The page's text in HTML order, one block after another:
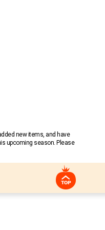
new items, and have
upcoming season. Please